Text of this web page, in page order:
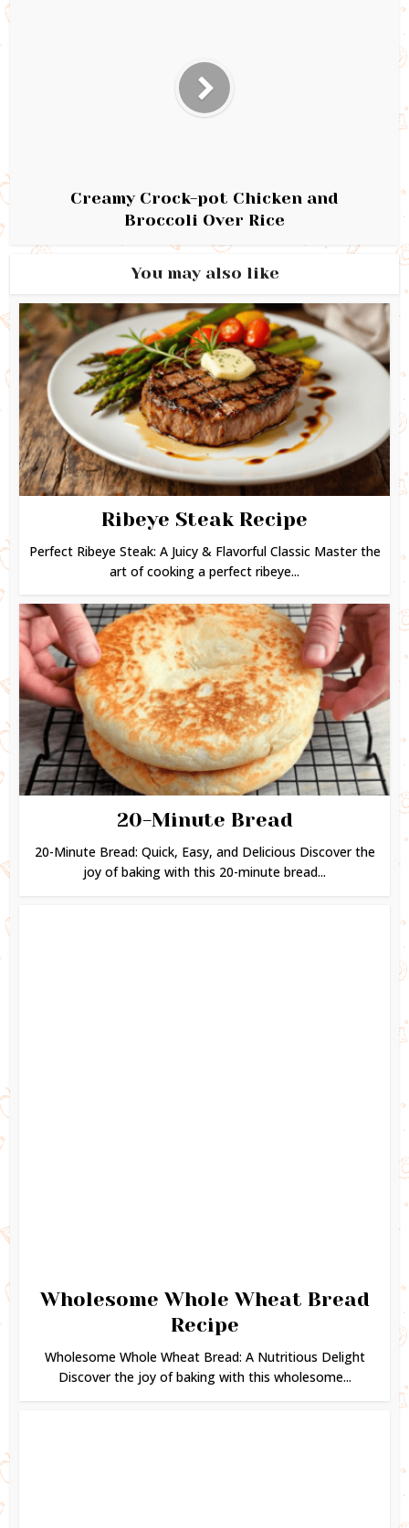
Creamy Crock-pot Chicken and
Broccoli Over Rice
You may also like
Ribeye Steak Recipe
Perfect Ribeye Steak: A Juicy & Flavorful Classic Master the
art of cooking a perfect ribeye...
20-Minute Bread
20-Minute Bread: Quick, Easy, and Delicious Discover the
joy of baking with this 20-minute bread...
Wholesome Whole Wheat Bread
Recipe
Wholesome Whole Wheat Bread: A Nutritious Delight
Discover the joy of baking with this wholesome...